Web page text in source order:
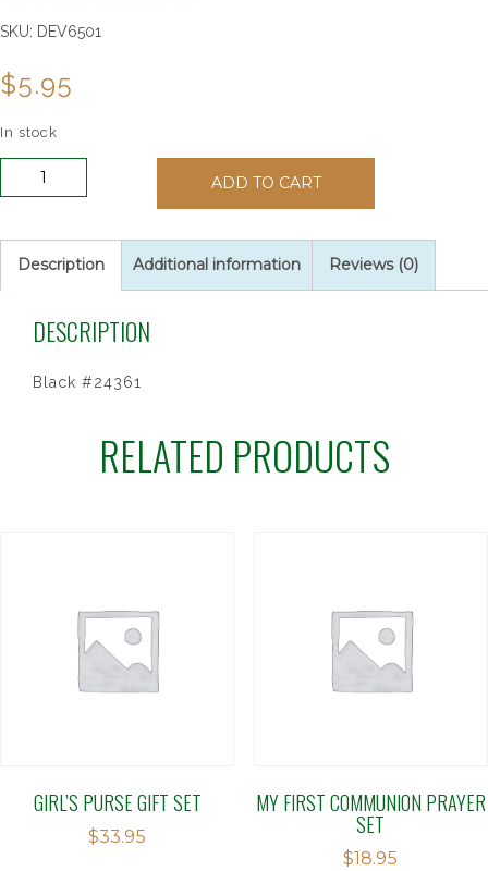
SKU: DEV6501
$5.95
In stock
Holy
Communion
quantity
ADD TO CART
Description Additional information Reviews (0)
DESCRIPTION
Black #24361
RELATED PRODUCTS
GIRL’S PURSE GIFT SET
$33.95
MY FIRST COMMUNION PRAYER
SET
$18.95